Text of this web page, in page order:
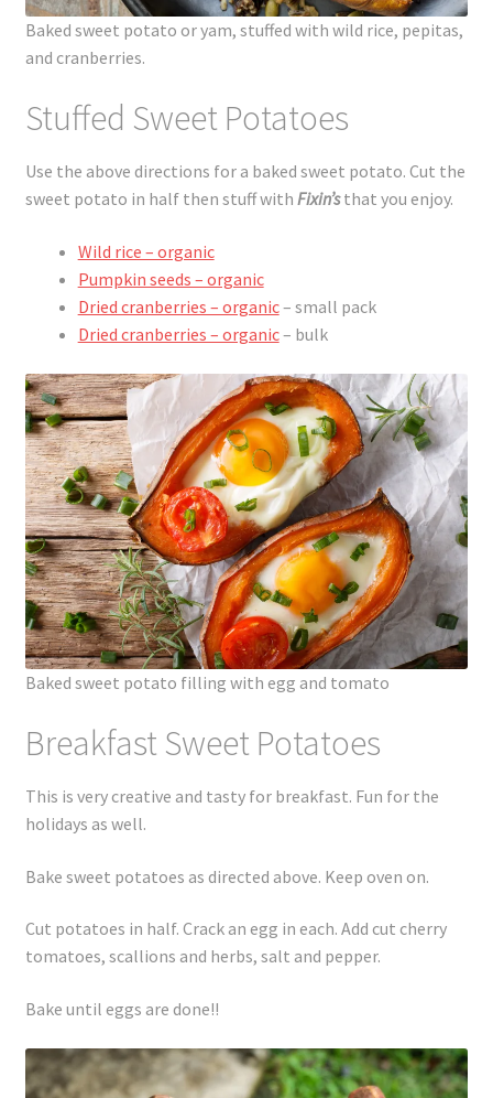
Baked sweet potato or yam, stuffed with wild rice, pepitas,
and cranberries.
Stuffed Sweet Potatoes
Use the above directions for a baked sweet potato. Cut the
sweet potato in half then stuff with Fixin’sthat you enjoy.
Wild rice – organic
Pumpkin seeds – organic
Dried cranberries – organic– small pack
Dried cranberries – organic– bulk
Baked sweet potato filling with egg and tomato
Breakfast Sweet Potatoes
This is very creative and tasty for breakfast. Fun for the
holidays as well.
Bake sweet potatoes as directed above. Keep oven on.
Cut potatoes in half. Crack an egg in each. Add cut cherry
tomatoes, scallions and herbs, salt and pepper.
Bake until eggs are done!!